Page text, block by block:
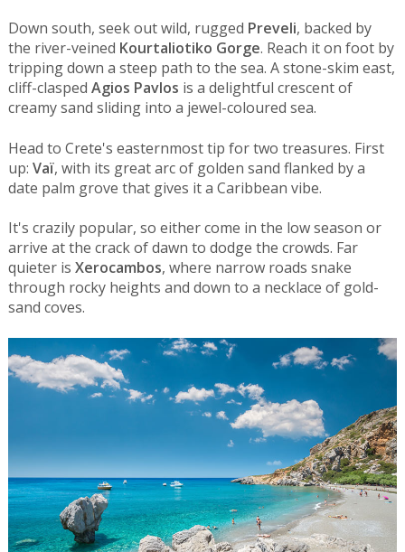
Down south, seek out wild, rugged Preveli, backed by
the river-veined Kourtaliotiko Gorge. Reach it on foot by
tripping down a steep path to the sea. A stone-skim east,
cliff-clasped Agios Pavlos is a delightful crescent of
creamy sand sliding into a jewel-coloured sea.
Head to Crete's easternmost tip for two treasures. First
up: Vaï, with its great arc of golden sand flanked by a
date palm grove that gives it a Caribbean vibe.
It's crazily popular, so either come in the low season or
arrive at the crack of dawn to dodge the crowds. Far
quieter is Xerocambos, where narrow roads snake
through rocky heights and down to a necklace of gold-
sand coves.